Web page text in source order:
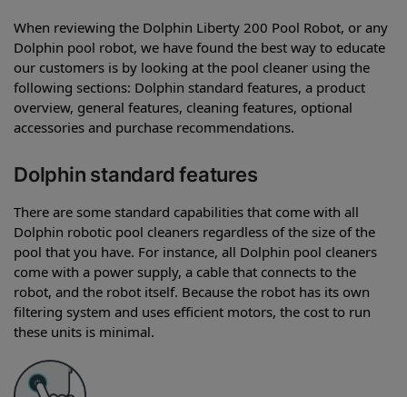
When reviewing the Dolphin Liberty 200 Pool Robot, or any
Dolphin pool robot, we have found the best way to educate
our customers is by looking at the pool cleaner using the
following sections: Dolphin standard features, a product
overview, general features, cleaning features, optional
accessories and purchase recommendations.
Dolphin standard features
There are some standard capabilities that come with all
Dolphin robotic pool cleaners regardless of the size of the
pool that you have. For instance, all Dolphin pool cleaners
come with a power supply, a cable that connects to the
robot, and the robot itself. Because the robot has its own
filtering system and uses efficient motors, the cost to run
these units is minimal.